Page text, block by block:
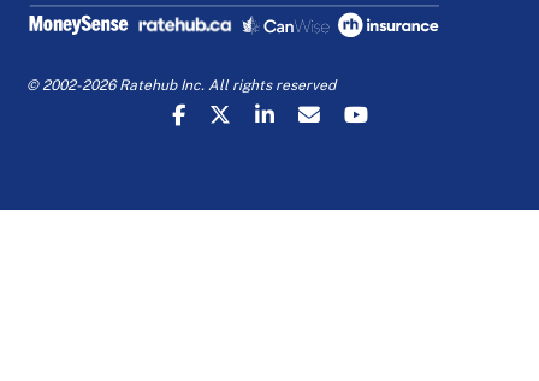
© 2002-2026 Ratehub Inc. All rights reserved